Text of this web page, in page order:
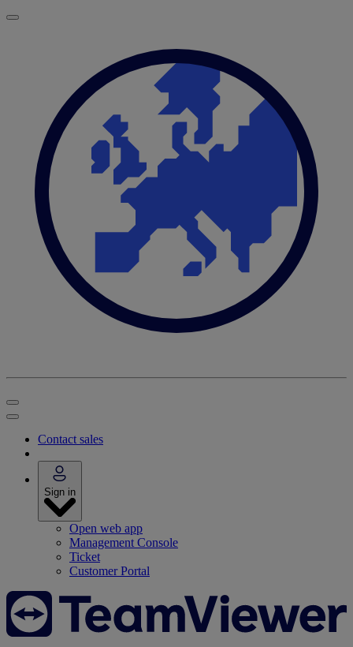
Contact sales
Sign in
Open web app
Management Console
Ticket
Customer Portal